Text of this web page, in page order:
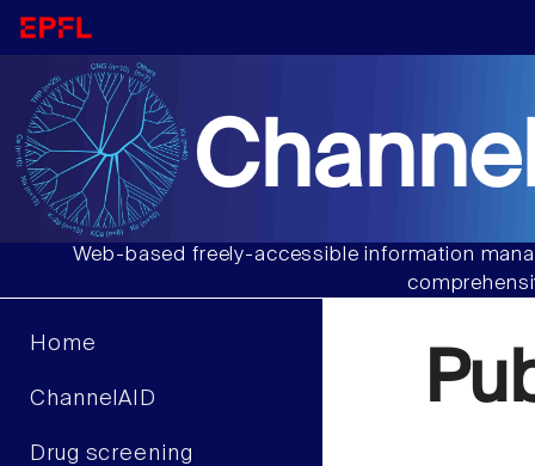
Web-based freely-accessible information
Home
ChannelAID
Drug screening